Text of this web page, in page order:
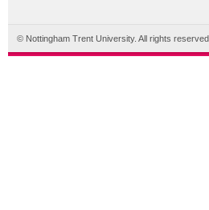
© Nottingham Trent University. All rights reserved.